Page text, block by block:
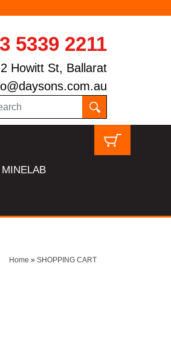
5339 2211
Howitt St, Ballarat
MINELAB
Home » SHOPPING CART